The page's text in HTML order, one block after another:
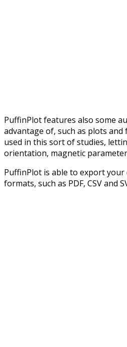
PuffinPlot features also some
advantage of, such as plots
used in this sort of studies,
orientation, magnetic
PuffinPlot is able to export your
formats, such as PDF, CSV and